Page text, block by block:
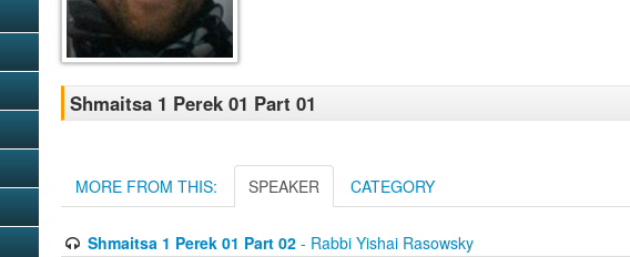
Shmaitsa 1 Perek 01 Part 01
MORE FROM THIS: SPEAKER CATEGORY
Shmaitsa 1 Perek 01 Part 02- Rabbi Yishai Rasowsky